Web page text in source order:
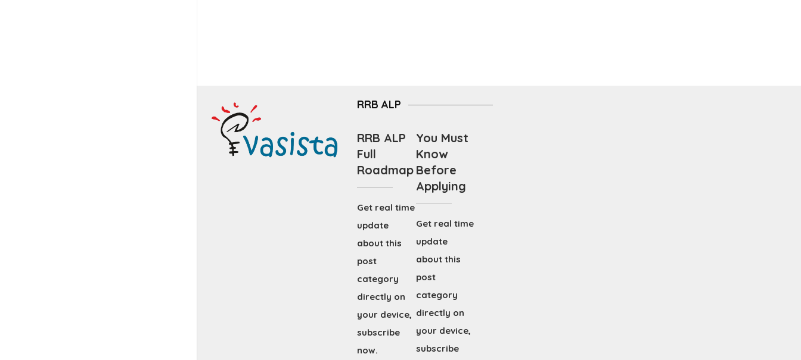
RRB ALP
RRB ALP
Full
Roadmap
Get real time
update
about this
post
category
directly on
your device,
subscribe
now.
You Must
Know
Before
Applying
Get real time
update
about this
post
category
directly on
your device,
subscribe